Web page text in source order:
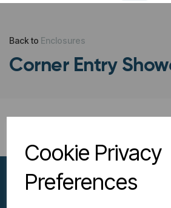
Cookie Privacy
Preferences
Back to Enclosures
Corner Entry